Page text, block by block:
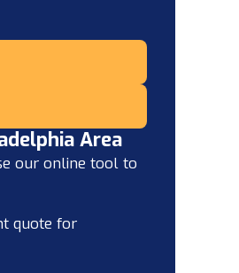
Area
our online tool to
quote for